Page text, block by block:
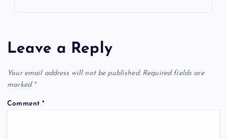
Leave a Reply
Your email address will not be published. Required fields are
marked *
Comment*